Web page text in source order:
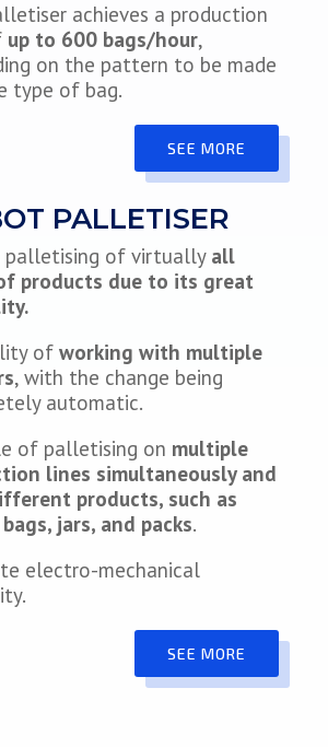
achieves a production
up to 600 bags/hour,
on the pattern to be made
type of bag.
SEE MORE
PALLETISER
palletising of virtually all
products due to its great
of working with multiple
, with the change being
automatic.
of palletising on multiple
lines simultaneously and
products, such as
jars, and packs.
electro-mechanical
SEE MORE